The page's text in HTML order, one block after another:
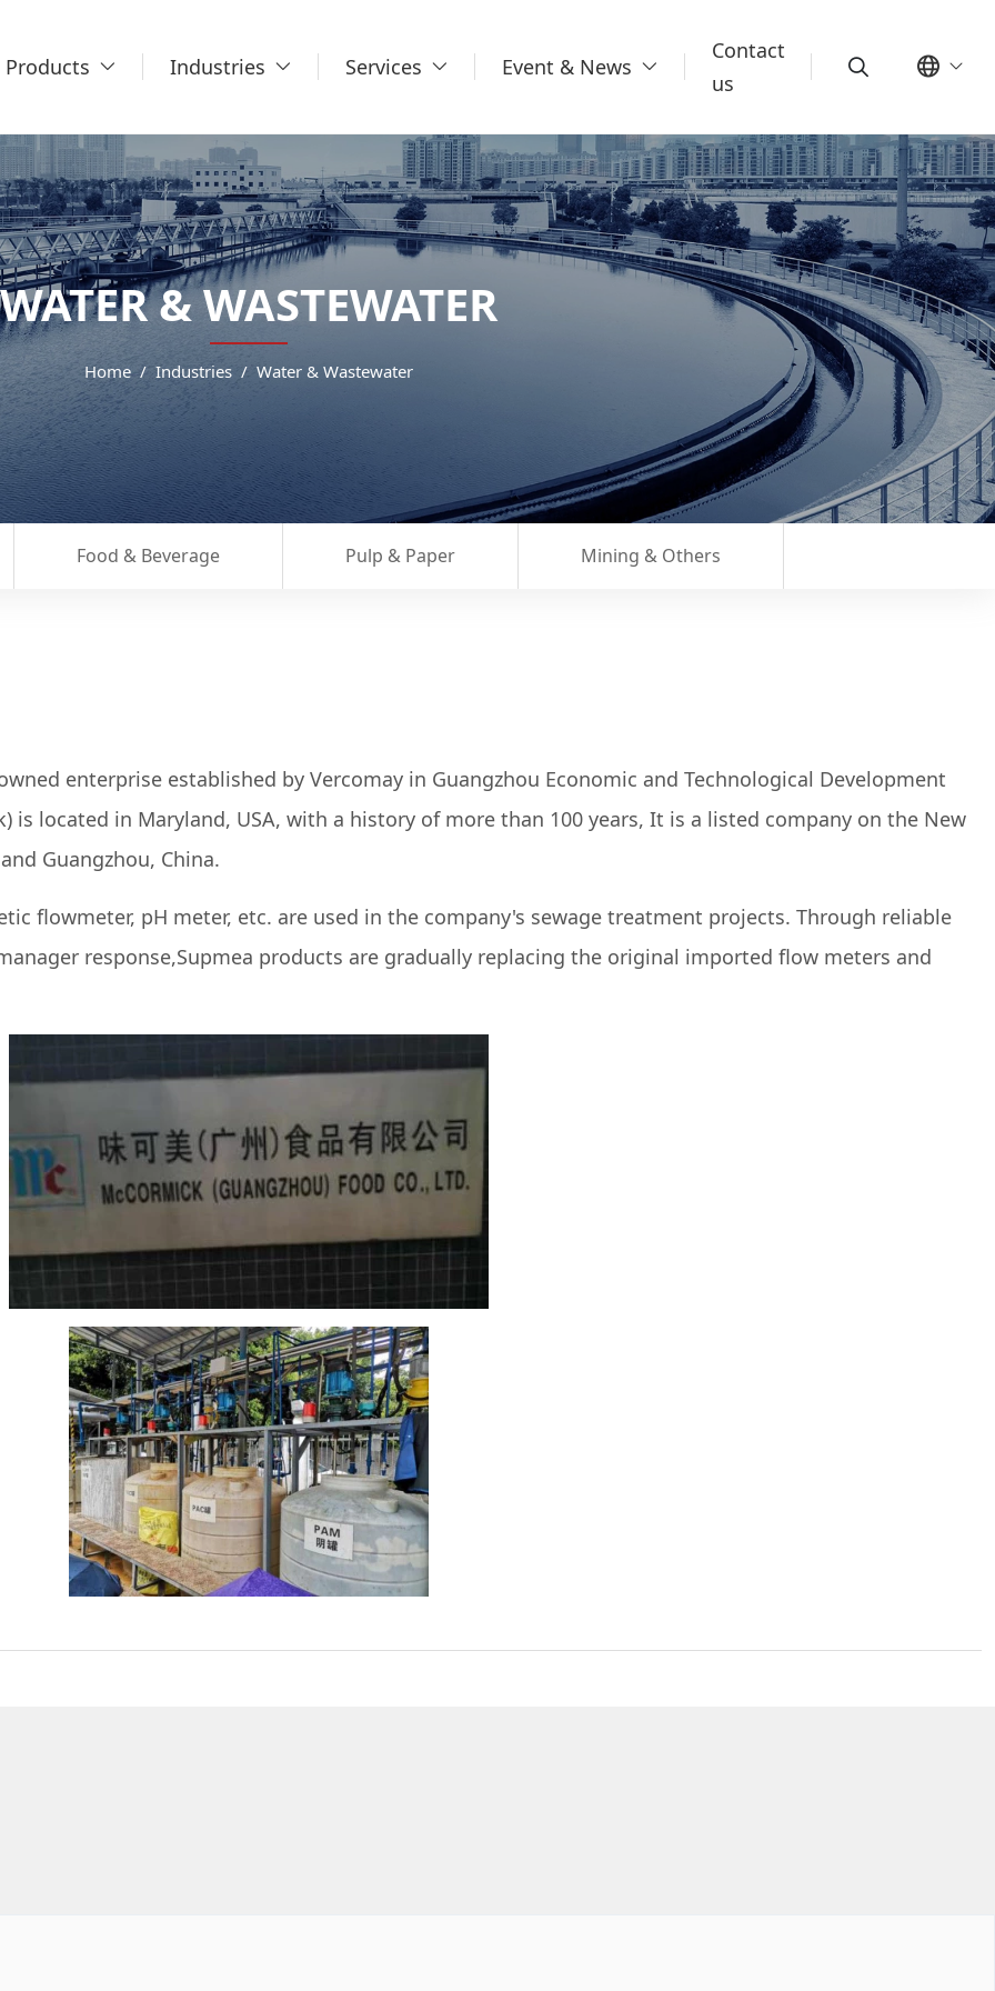
Products Industries Services Event & News
Contact
us
WATER & WASTEWATER
Home Industries Water & Wastewater
Food & Beverage Pulp & Paper Mining & Others
enterprise established by Vercomay in Guangzhou Economic and Technological Development
is located in Maryland, USA, with a history of more than 100 years, It is a listed company on the New
Guangzhou, China.
flowmeter, pH meter, etc. are used in the company's sewage treatment projects. Through reliable
response,Supmea products are gradually replacing the original imported flow meters and